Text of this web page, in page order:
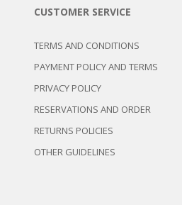
CUSTOMER SERVICE
TERMS AND CONDITIONS
PAYMENT POLICY AND TERMS
PRIVACY POLICY
RESERVATIONS AND ORDER
RETURNS POLICIES
OTHER GUIDELINES